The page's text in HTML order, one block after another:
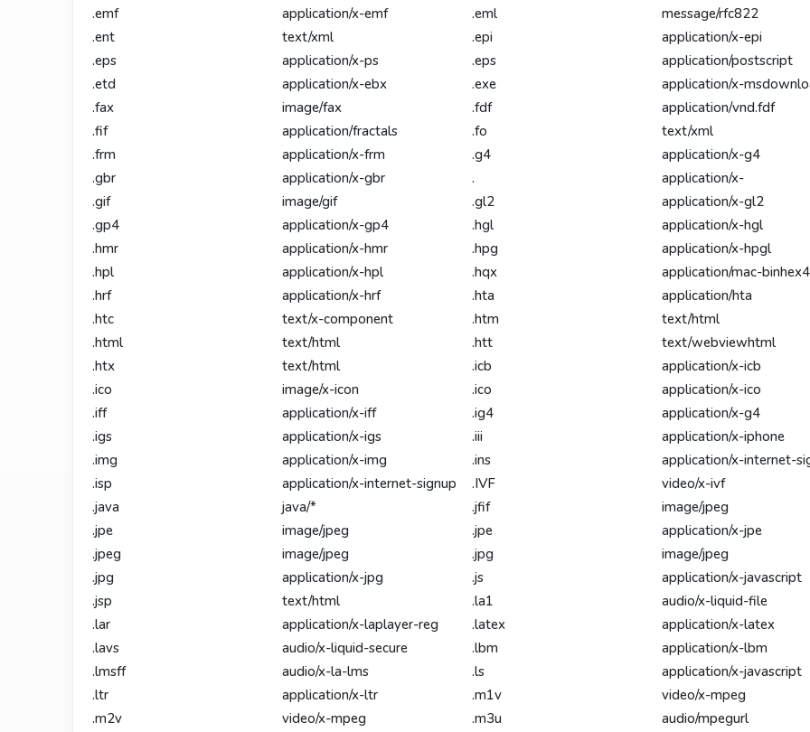
.emf
application/x-emf .eml
message/rfc822
.ent
text/xml .epi
application/x-epi
.eps
application/x-ps .eps
application/postscript
.etd
application/x-ebx .exe
application/x-
.fax
image/fax .fdf
application/vnd.fdf
.fif
application/fractals .fo
text/xml
.frm
application/x-frm .g4
application/x-g4
.gbr
application/x-gbr .
application/x-
.gif
image/gif .gl2
application/x-gl2
.gp4
application/x-gp4 .hgl
application/x-hgl
.hmr
application/x-hmr .hpg
application/x-hpgl
.hpl
application/x-hpl .hqx
application/mac-
.hrf
application/x-hrf .hta
application/hta
.htc
text/x-component .htm
text/html
.html
text/html .htt
text/webviewhtml
.htx
text/html .icb
application/x-icb
.ico
image/x-icon .ico
application/x-ico
.iff
application/x-iff .ig4
application/x-g4
.igs
application/x-igs .iii
application/x-iphone
.img
application/x-img .ins
application/x-internet-
.isp
application/x-internet-signup .IVF
video/x-ivf
.java
java/* .jfif
image/jpeg
.jpe
image/jpeg .jpe
application/x-jpe
.jpeg
image/jpeg .jpg
image/jpeg
.jpg
application/x-jpg .js
application/x-javascript
.jsp
text/html .la1
audio/x-liquid-file
.lar
application/x-laplayer-reg .latex
application/x-latex
.lavs
audio/x-liquid-secure .lbm
application/x-lbm
.lmsff
audio/x-la-lms .ls
application/x-javascript
.ltr
application/x-ltr .m1v
video/x-mpeg
.m2v
video/x-mpeg .m3u
audio/mpegurl